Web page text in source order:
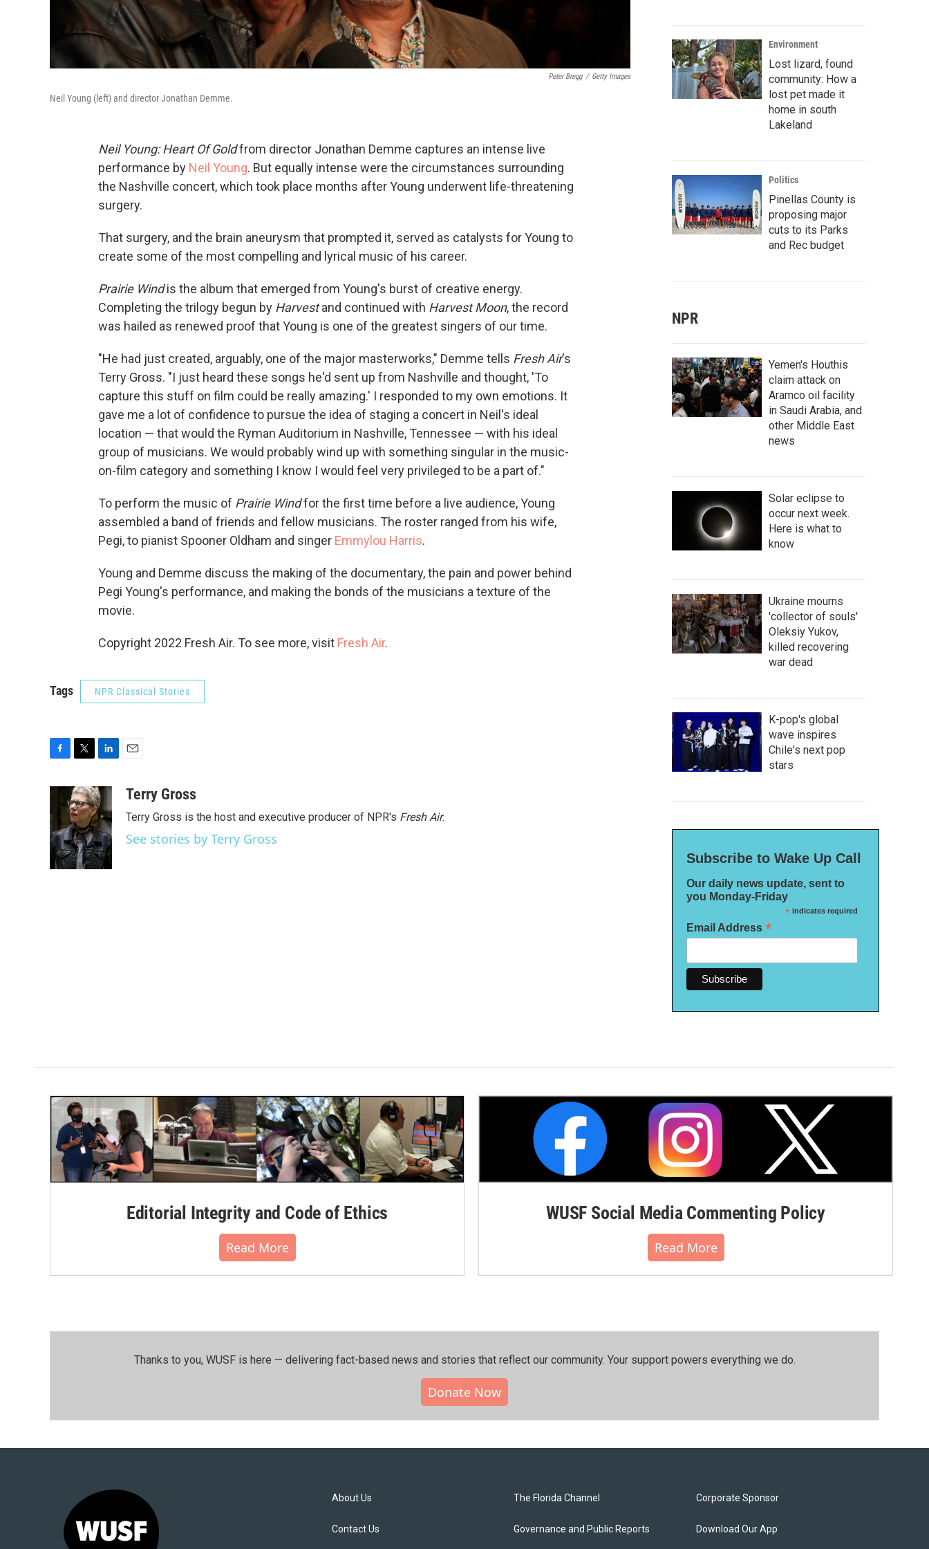
Peter Bregg / Getty Images
Neil Young (left) and director Jonathan Demme.
Neil Young: Heart Of Goldfrom director Jonathan Demme captures an intense live
performance by Neil Young. But equally intense were the circumstances surrounding
the Nashville concert, which took place months after Young underwent life-threatening
surgery.
That surgery, and the brain aneurysm that prompted it, served as catalysts for Young to
create some of the most compelling and lyrical music of his career.
Prairie Windis the album that emerged from Young's burst of creative energy.
Completing the trilogy begun by Harvestand continued with Harvest Moon, the record
was hailed as renewed proof that Young is one of the greatest singers of our time.
"He had just created, arguably, one of the major masterworks," Demme tells Fresh Air's
Terry Gross. "I just heard these songs he'd sent up from Nashville and thought, 'To
capture this stuff on film could be really amazing.' I responded to my own emotions. It
gave me a lot of confidence to pursue the idea of staging a concert in Neil's ideal
location — that would the Ryman Auditorium in Nashville, Tennessee — with his ideal
group of musicians. We would probably wind up with something singular in the music-
on-film category and something I know I would feel very privileged to be a part of."
To perform the music of Prairie Windfor the first time before a live audience, Young
assembled a band of friends and fellow musicians. The roster ranged from his wife,
Pegi, to pianist Spooner Oldham and singer Emmylou Harris.
Young and Demme discuss the making of the documentary, the pain and power behind
Pegi Young's performance, and making the bonds of the musicians a texture of the
movie.
Copyright 2022 Fresh Air. To see more, visit Fresh Air.
Tags NPR Classical Stories
c
b
o
o
k
i
t
t
e
r
n
k
e
d
I
n
aTerry Gross
Terry Gross is the host and executive producer of NPR's Fresh Air.
See stories by Terry Gross
Environment
Lost lizard, found
community: How a
lost pet made it
home in south
Lakeland
Politics
Pinellas County is
proposing major
cuts to its Parks
and Rec budget
NPR
Yemen's Houthis
claim attack on
Aramco oil facility
in Saudi Arabia, and
other Middle East
news
Solar eclipse to
occur next week.
Here is what to
know
Ukraine mourns
'collector of souls'
Oleksiy Yukov,
killed recovering
war dead
K-pop's global
wave inspires
Chile's next pop
stars
Subscribe to Wake Up Call
Our daily news update, sent to
you Monday-Friday
*indicates required
Email Address *
Editorial Integrity and Code of Ethics
Read More
WUSF Social Media Commenting Policy
Read More
Thanks to you, WUSF is here — delivering fact-based news and stories that reflect our community.⁠ Your support powers everything we do.
Donate Now
About Us
Contact Us
The Florida Channel
Governance and Public Reports
Corporate Sponsor
Download Our App